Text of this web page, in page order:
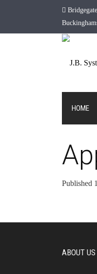
HOME
Published
ABOUT US